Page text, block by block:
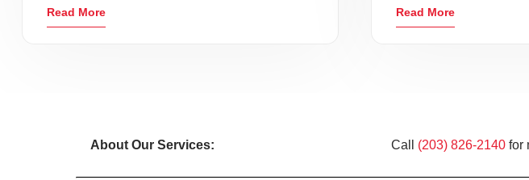
Read More Read More
About Our Services: Call (203) 826-2140 for